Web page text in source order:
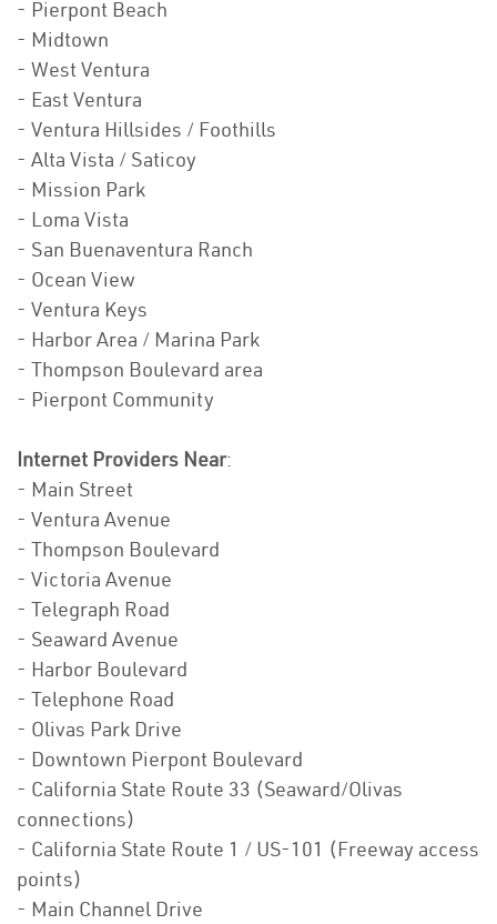
- Pierpont Beach
- Midtown
- West Ventura
- East Ventura
- Ventura Hillsides / Foothills
- Alta Vista / Saticoy
- Mission Park
- Loma Vista
- San Buenaventura Ranch
- Ocean View
- Ventura Keys
- Harbor Area / Marina Park
- Thompson Boulevard area
- Pierpont Community
Internet Providers Near:
- Main Street
- Ventura Avenue
- Thompson Boulevard
- Victoria Avenue
- Telegraph Road
- Seaward Avenue
- Harbor Boulevard
- Telephone Road
- Olivas Park Drive
- Downtown Pierpont Boulevard
- California State Route 33 (Seaward/Olivas
connections)
- California State Route 1 / US-101 (Freeway access
points)
- Main Channel Drive